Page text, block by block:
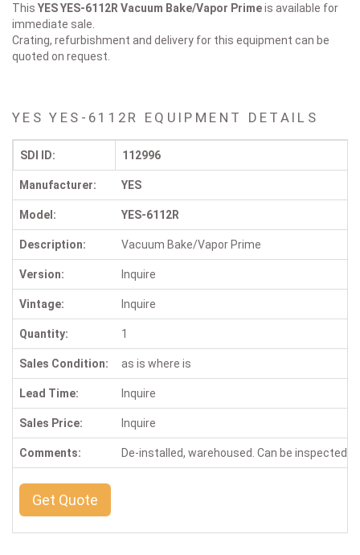
This YES YES-6112R Vacuum Bake/Vapor Primeis available for
immediate sale.
Crating, refurbishment and delivery for this equipment can be
quoted on request.
YES YES-6112R EQUIPMENT DETAILS
SDI ID: 112996
Manufacturer: YES
Model: YES-6112R
Description: Vacuum Bake/Vapor Prime
Version: Inquire
Vintage: Inquire
Quantity: 1
Sales Condition: as is where is
Lead Time: Inquire
Sales Price: Inquire
Comments: De-installed, warehoused. Can be inspected
Get Quote